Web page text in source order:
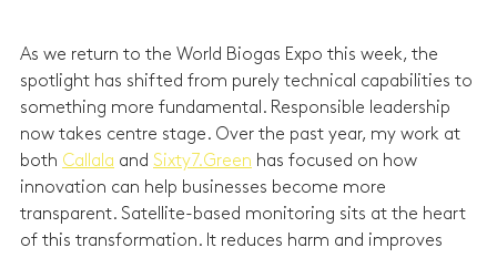
As we return to the World Biogas Expo this week, the
spotlight has shifted from purely technical capabilities to
something more fundamental. Responsible leadership
now takes centre stage. Over the past year, my work at
both Callala and Sixty7.Green has focused on how
innovation can help businesses become more
transparent. Satellite-based monitoring sits at the heart
of this transformation. It reduces harm and improves